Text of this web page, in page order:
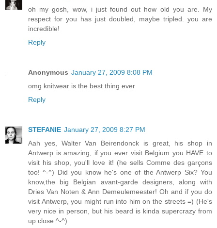
oh my gosh, wow, i just found out how old you are. My
respect for you has just doubled, maybe tripled. you are
incredible!
Reply
Anonymous January 27, 2009 8:08 PM
omg knitwear is the best thing ever
Reply
STEFANIE January 27, 2009 8:27 PM
Aah yes, Walter Van Beirendonck is great, his shop in
Antwerp is amazing, if you ever visit Belgium you HAVE to
visit his shop, you'll love it! (he sells Comme des garçons
too! ^-^) Did you know he's one of the Antwerp Six? You
know,the big Belgian avant-garde designers, along with
Dries Van Noten & Ann Demeulemeester! Oh and if you do
visit Antwerp, you might run into him on the streets =) (He's
very nice in person, but his beard is kinda supercrazy from
up close ^-^)